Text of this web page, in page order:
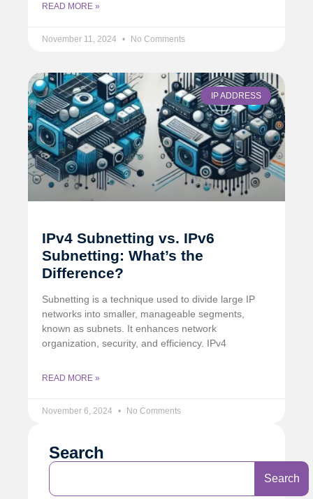
READ MORE »
November 11, 2024 No Comments
IP ADDRESS
IPv4 Subnetting vs. IPv6
Subnetting: What’s the
Difference?
Subnetting is a technique used to divide large IP
networks into smaller, manageable segments,
known as subnets. It enhances network
organization, security, and efficiency. IPv4
READ MORE »
November 6, 2024 No Comments
Search
Search